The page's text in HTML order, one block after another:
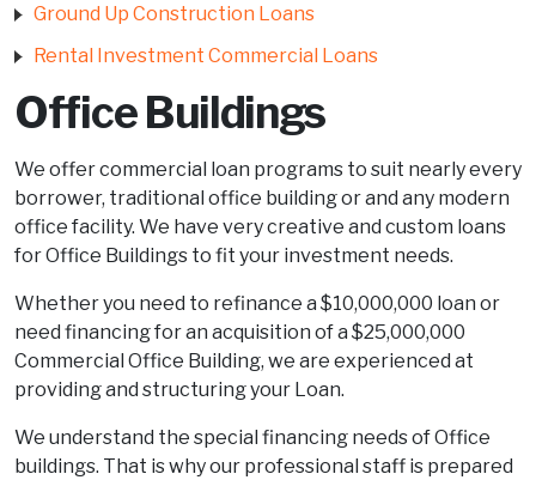
Ground Up Construction Loans
Rental Investment Commercial Loans
Office Buildings
We offer commercial loan programs to suit nearly every
borrower, traditional office building or and any modern
office facility. We have very creative and custom loans
for Office Buildings to fit your investment needs.
Whether you need to refinance a $10,000,000 loan or
need financing for an acquisition of a $25,000,000
Commercial Office Building, we are experienced at
providing and structuring your Loan.
We understand the special financing needs of Office
buildings. That is why our professional staff is prepared